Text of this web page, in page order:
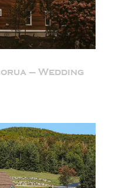
– Wedding